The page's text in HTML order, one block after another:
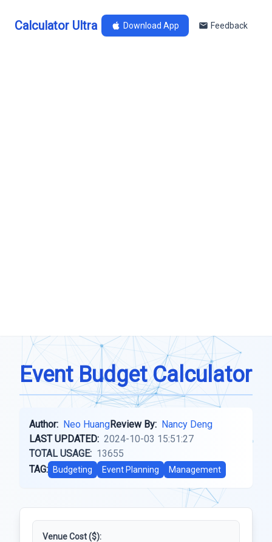
Calculator Ultra Download App Feedback
Event Budget Calculator
Author: Neo HuangReview By: Nancy Deng
LAST UPDATED: 2024-10-03 15:51:27
TOTAL USAGE: 13655
TAG:
Budgeting Event Planning Management
Venue Cost ($):